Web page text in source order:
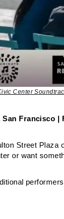
Center
Francisco |
Street Plaza
or want